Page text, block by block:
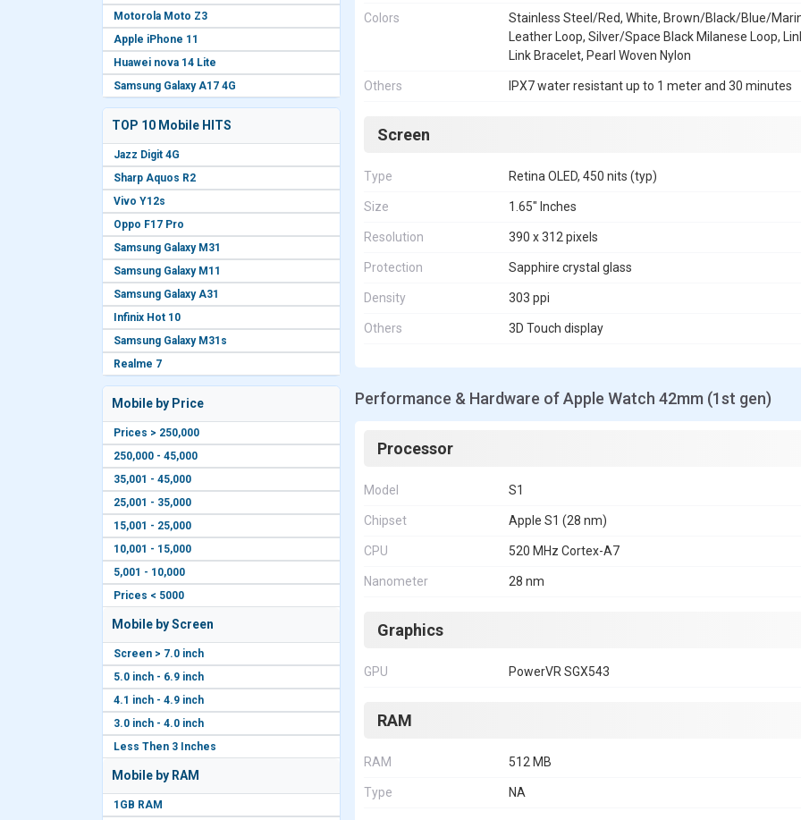
Motorola Moto Z3
Apple iPhone 11
Huawei nova 14 Lite
Samsung Galaxy A17 4G
TOP 10 Mobile HITS
Jazz Digit 4G
Sharp Aquos R2
Vivo Y12s
Oppo F17 Pro
Samsung Galaxy M31
Samsung Galaxy M11
Samsung Galaxy A31
Infinix Hot 10
Samsung Galaxy M31s
Realme 7
Mobile by Price
Prices > 250,000
250,000 - 45,000
35,001 - 45,000
25,001 - 35,000
15,001 - 25,000
10,001 - 15,000
5,001 - 10,000
Prices < 5000
Mobile by Screen
Screen > 7.0 inch
5.0 inch - 6.9 inch
4.1 inch - 4.9 inch
3.0 inch - 4.0 inch
Less Then 3 Inches
Mobile by RAM
1GB RAM
Colors
Stainless Steel/Red, White, Brown/Black/Blue/
Leather Loop, Silver/Space Black Milanese Loop,
Link Bracelet, Pearl Woven Nylon
Others IPX7 water resistant up to 1 meter and 30 minutes
Screen
Type Retina OLED, 450 nits (typ)
Size 1.65" Inches
Resolution 390 x 312 pixels
Protection Sapphire crystal glass
Density 303 ppi
Others 3D Touch display
Performance & Hardware of Apple Watch 42mm (1st gen)
Processor
Model S1
Chipset Apple S1 (28 nm)
CPU 520 MHz Cortex-A7
Nanometer 28 nm
Graphics
GPU PowerVR SGX543
RAM
RAM 512 MB
Type NA